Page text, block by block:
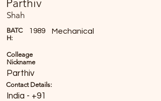
Parthiv
Shah
BATC
H:
1989 Mechanical
Colleage
Nickname
Parthiv
Contact Details:
India - +91